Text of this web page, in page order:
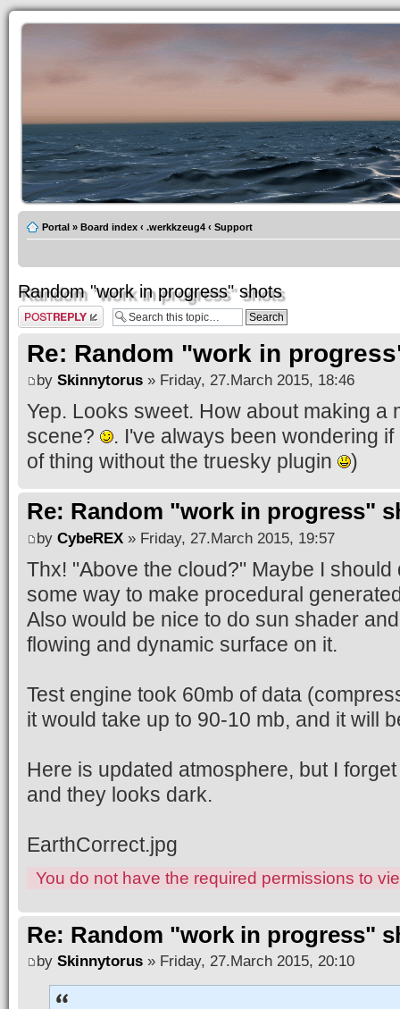
Portal » Board index ‹ .werkkzeug4 ‹ Support
Random "work in progress" shots
Post a reply
Re: Random "work in
by Skinnytorus » Friday, 27.March 2015, 18:46
Yep. Looks sweet. How about making a
scene?
. I've always been wondering
of thing without the truesky plugin
)
Re: Random "work in progress"
by CybeREX » Friday, 27.March 2015, 19:57
Thx! "Above the cloud?" Maybe I
some way to make procedural
Also would be nice to do sun shader
flowing and dynamic surface on it.
Test engine took 60mb of data
it would take up to 90-10 mb, and it will
Here is updated atmosphere, but I
and they looks dark.
EarthCorrect.jpg
You do not have the required permissions to
Re: Random "work in progress"
by Skinnytorus » Friday, 27.March 2015, 20:10